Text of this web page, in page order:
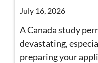
July 16, 2026
A Canada study
devastating,
preparing your